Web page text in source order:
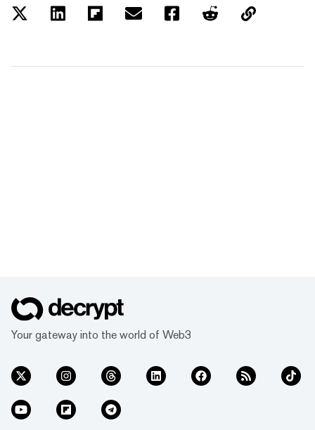
Your gateway into the world of Web3